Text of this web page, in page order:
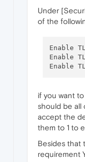
Under
of the
Enable
Enable
if you want
should be all
accept the
them to 1 to
Besides that
requirement